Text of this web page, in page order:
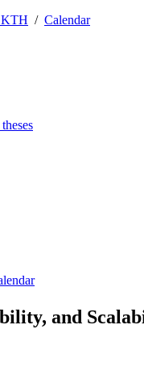
KTH Calendar
and